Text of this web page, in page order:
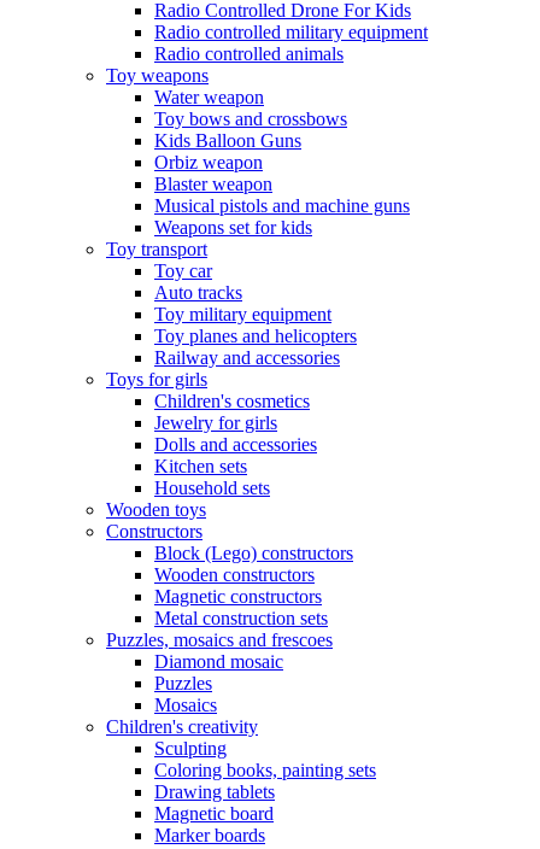
Radio Controlled Drone For Kids
Radio controlled military equipment
Radio controlled animals
Toy weapons
Water weapon
Toy bows and crossbows
Kids Balloon Guns
Orbiz weapon
Blaster weapon
Musical pistols and machine guns
Weapons set for kids
Toy transport
Toy car
Auto tracks
Toy military equipment
Toy planes and helicopters
Railway and accessories
Toys for girls
Children's cosmetics
Jewelry for girls
Dolls and accessories
Kitchen sets
Household sets
Wooden toys
Constructors
Block (Lego) constructors
Wooden constructors
Magnetic constructors
Metal construction sets
Puzzles, mosaics and frescoes
Diamond mosaic
Puzzles
Mosaics
Children's creativity
Sculpting
Coloring books, painting sets
Drawing tablets
Magnetic board
Marker boards